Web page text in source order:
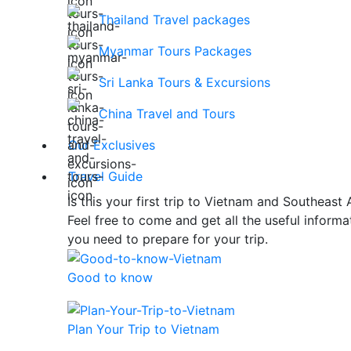
Thailand Travel packages
Myanmar Tours Packages
Sri Lanka Tours & Excursions
China Travel and Tours
Our Exclusives
Travel Guide
Is this your first trip to Vietnam and Southeast
Feel free to come and get all the useful
you need to prepare for your trip.
Good to know
Plan Your Trip to Vietnam